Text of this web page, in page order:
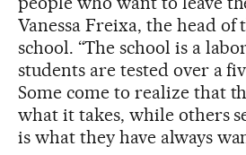
Vanessa Freixa, the head of
school. “The school is a
students are tested over a
Some come to realize that
what it takes, while others
is what they have always